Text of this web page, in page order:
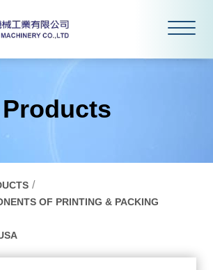
Products
OF PRINTING & PACKING